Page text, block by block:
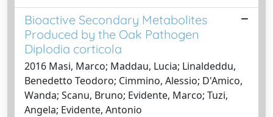
Bioactive Secondary Metabolites
Produced by the Oak Pathogen
Diplodia corticola
2016 Masi, Marco; Maddau, Lucia; Linaldeddu,
Benedetto Teodoro; Cimmino, Alessio; D'Amico,
Wanda; Scanu, Bruno; Evidente, Marco; Tuzi,
Angela; Evidente, Antonio